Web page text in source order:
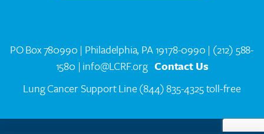
PO Box 780990 | Philadelphia, PA 19178-0990 | (212) 588-
1580 | info@LCRF.org Contact Us
Lung Cancer Support Line(844) 835-4325 toll-free